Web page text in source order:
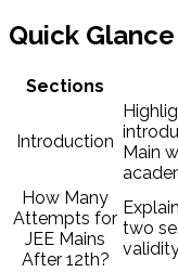
Quick
Sections
Introduction
Main
How Many
Attempts for
JEE Mains
After 12th?
two